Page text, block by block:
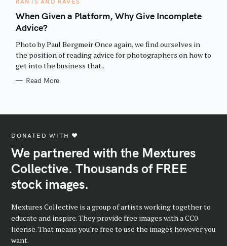
T
E
G
I
E
S
When Given a Platform, Why Give Incomplete
Advice?
Photo by Paul Bergmeir Once again, we find ourselves in
the position of reading advice for photographers on how to
get into the business that..
Read More
DONATED WITH ♥️
We partnered with the Mextures
Collective. Thousands of FREE
stock images.
Mextures Collective is a group of artists working together to
educate and inspire. They provide free images with a CC0
license. That means you're free to use the images however you
want.